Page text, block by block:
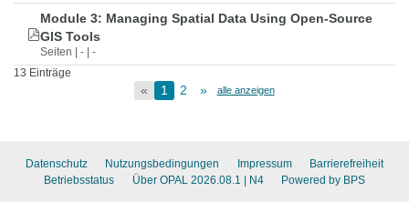
Module 3: Managing Spatial Data Using Open-Source
GIS Tools
Seiten | - | -
13 Einträge
« 1 2 » alle anzeigen
Datenschutz Nutzungsbedingungen Impressum
Barrierefreiheit
Betriebsstatus
Über OPAL 2026.08.1 | N4 Powered by BPS